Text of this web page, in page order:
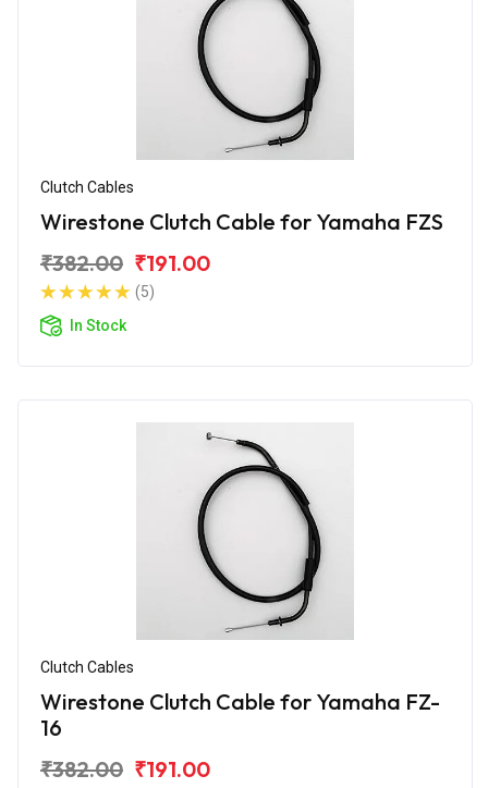
Clutch Cables
Wirestone Clutch Cable for Yamaha FZS
₹382.00 ₹191.00
(5)
In Stock
Clutch Cables
Wirestone Clutch Cable for Yamaha FZ-
16
₹382.00 ₹191.00